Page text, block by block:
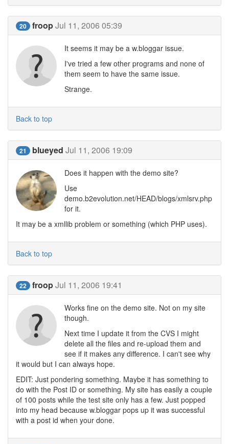
20 froopJul 11, 2006 05:39
It seems it may be a w.bloggar issue.
I've tried a few other programs and none of
them seem to have the same issue.
Strange.
Back to top
21 blueyed Jul 11, 2006 19:09
Does it happen with the demo site?
Use
demo.b2evolution.net/HEAD/blogs/xmlsrv.php
for it.
It may be a xmllib problem or something (which PHP uses).
Back to top
22 froopJul 11, 2006 19:41
Works fine on the demo site. Not on my site
though.
Next time I update it from the CVS I might
delete all the files and re-upload them and
see if it makes any difference. I can't see why
it would but I can always hope.
EDIT: Just pondering something. Maybe it has something to
do with the Post ID or something. My site has easily a couple
of 100 posts while the test site only has a few. Just popped
into my head because w.bloggar pops up it was successful
with a post id when your done.